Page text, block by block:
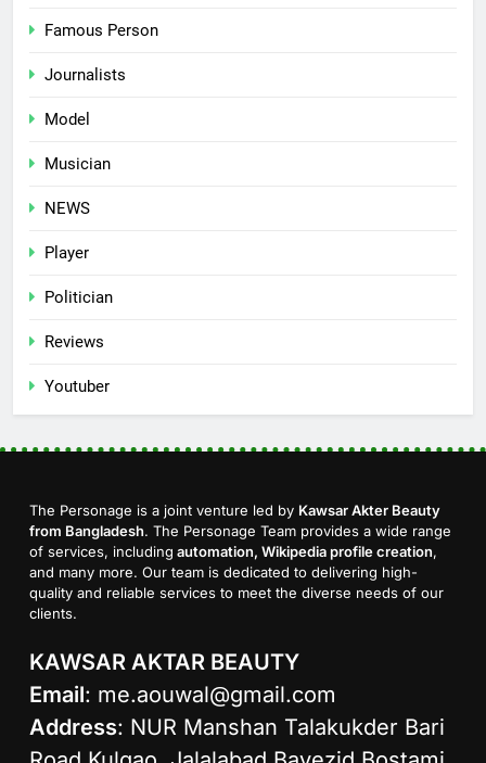
Famous Person
Journalists
Model
Musician
NEWS
Player
Politician
Reviews
Youtuber
The Personage is a joint venture led by Kawsar Akter Beauty
from Bangladesh. The Personage Team provides a wide range
of services, including automation, Wikipedia profile creation,
and many more. Our team is dedicated to delivering high-
quality and reliable services to meet the diverse needs of our
clients.
KAWSAR AKTAR BEAUTY
Email: me.aouwal@gmail.com
Address: NUR Manshan Talakukder Bari